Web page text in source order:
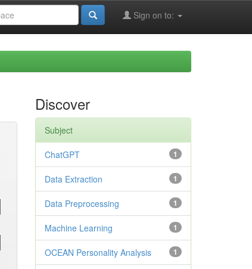
Sign on to:
Discover
Subject
1
ChatGPT
1
Data Extraction
1
Data Preprocessing
1
Machine Learning
1
OCEAN Personality Analysis